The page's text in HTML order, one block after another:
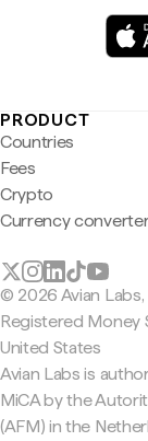
PRODUCT
Countries
Fees
Crypto
Currency
© 2026 Avian Labs,
Registered Money
United States
Avian Labs is
MiCA by the
(AFM) in the